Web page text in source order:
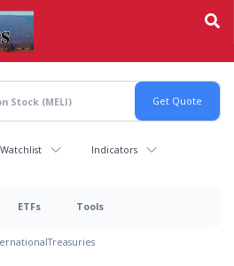
Indicators
ETFs Tools
Treasuries